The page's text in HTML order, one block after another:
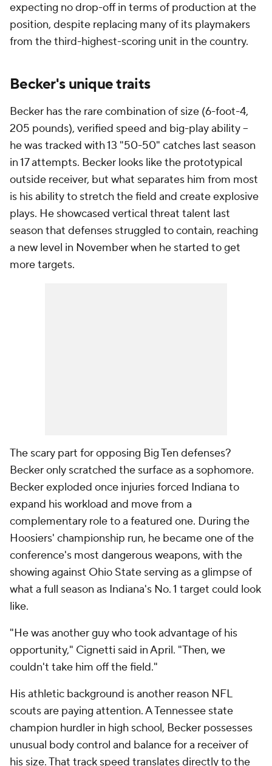
expecting no drop-off in terms of production at the
position, despite replacing many of its playmakers
from the third-highest-scoring unit in the country.
Becker's unique traits
Becker has the rare combination of size (6-foot-4,
205 pounds), verified speed and big-play ability --
he was tracked with 13 "50-50" catches last season
in 17 attempts. Becker looks like the prototypical
outside receiver, but what separates him from most
is his ability to stretch the field and create explosive
plays. He showcased vertical threat talent last
season that defenses struggled to contain, reaching
a new level in November when he started to get
more targets.
The scary part for opposing Big Ten defenses?
Becker only scratched the surface as a sophomore.
Becker exploded once injuries forced Indiana to
expand his workload and move from a
complementary role to a featured one. During the
Hoosiers' championship run, he became one of the
conference's most dangerous weapons, with the
showing against Ohio State serving as a glimpse of
what a full season as Indiana's No. 1 target could look
like.
"He was another guy who took advantage of his
opportunity," Cignetti said in April. "Then, we
couldn't take him off the field."
His athletic background is another reason NFL
scouts are paying attention. A Tennessee state
champion hurdler in high school, Becker possesses
unusual body control and balance for a receiver of
his size. That track speed translates directly to the